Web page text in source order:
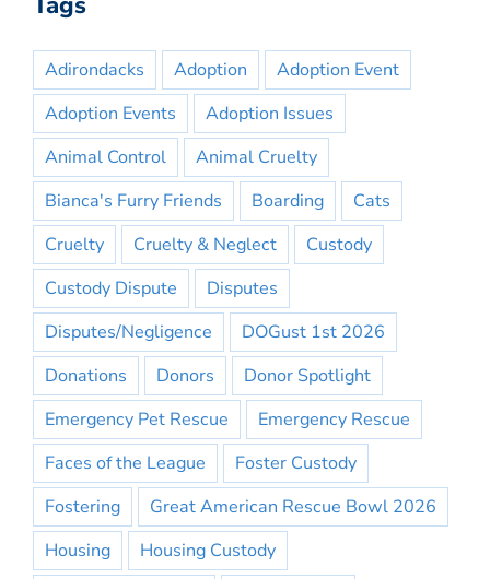
Adirondacks Adoption
Adoption Event
Adoption Events
Adoption Issues
Animal Control
Animal Cruelty
Bianca's Furry Friends
Boarding
Cats
Cruelty
Cruelty & Neglect
Custody
Custody Dispute
Disputes
Disputes/Negligence
DOGust 1st 2026
Donations
Donors
Donor Spotlight
Emergency Pet Rescue
Emergency Rescue
Faces of the League
Foster Custody
Fostering
Great American Rescue Bowl 2026
Housing
Housing Custody